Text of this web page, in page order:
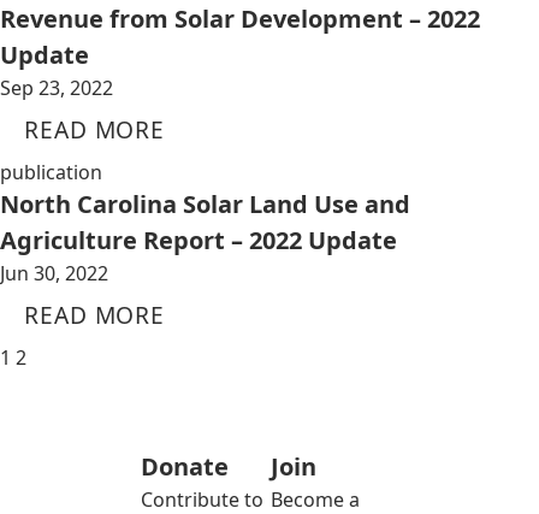
Revenue from Solar Development – 2022
Update
Sep 23, 2022
READ MORE
publication
North Carolina Solar Land Use and
Agriculture Report – 2022 Update
Jun 30, 2022
READ MORE
1 2
Donate
Contribute to
Join
Become a